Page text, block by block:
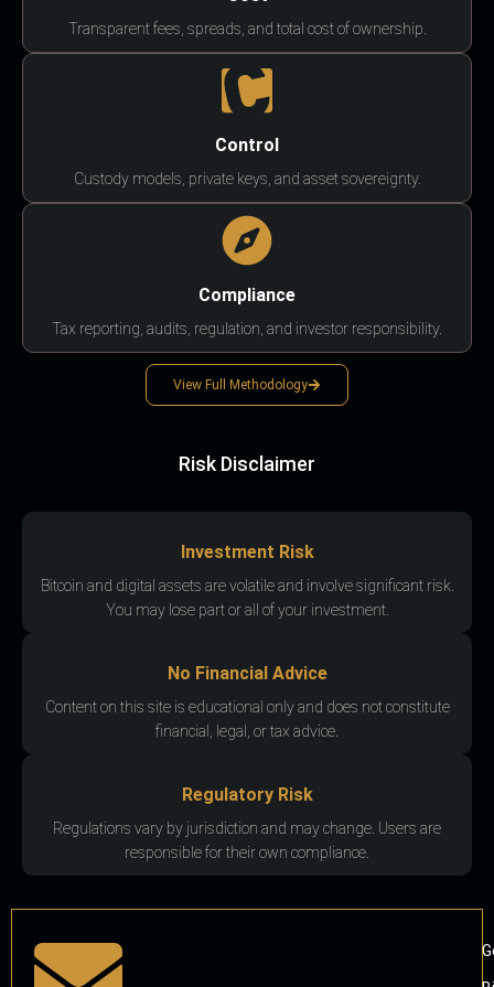
Transparent fees, spreads, and total cost of ownership.
Control
Custody models, private keys, and asset sovereignty.
Compliance
Tax reporting, audits, regulation, and investor responsibility.
View Full Methodology
Risk Disclaimer
Investment Risk
Bitcoin and digital assets are volatile and involve significant risk.
You may lose part or all of your investment.
No Financial Advice
Content on this site is educational only and does not constitute
financial, legal, or tax advice.
Regulatory Risk
Regulations vary by jurisdiction and may change. Users are
responsible for their own compliance.